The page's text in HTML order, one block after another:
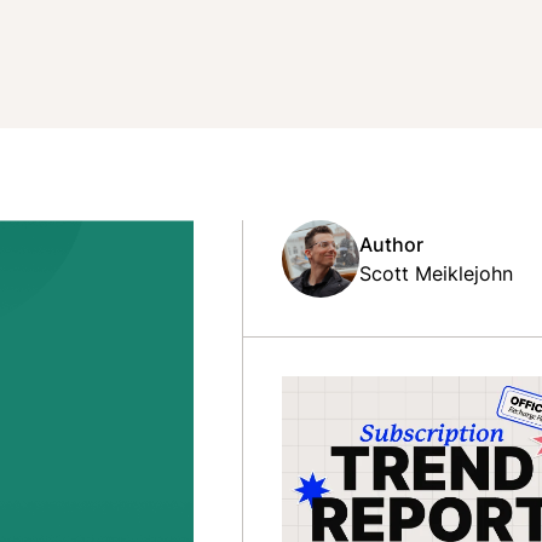
Author
Scott Meiklejohn